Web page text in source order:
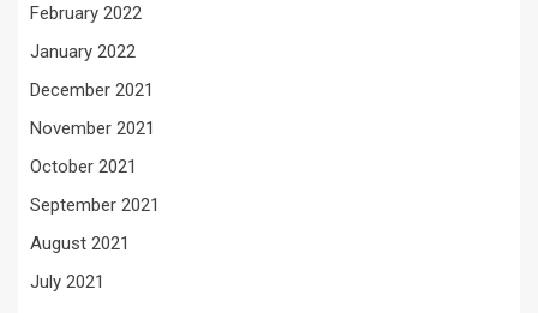
February 2022
January 2022
December 2021
November 2021
October 2021
September 2021
August 2021
July 2021